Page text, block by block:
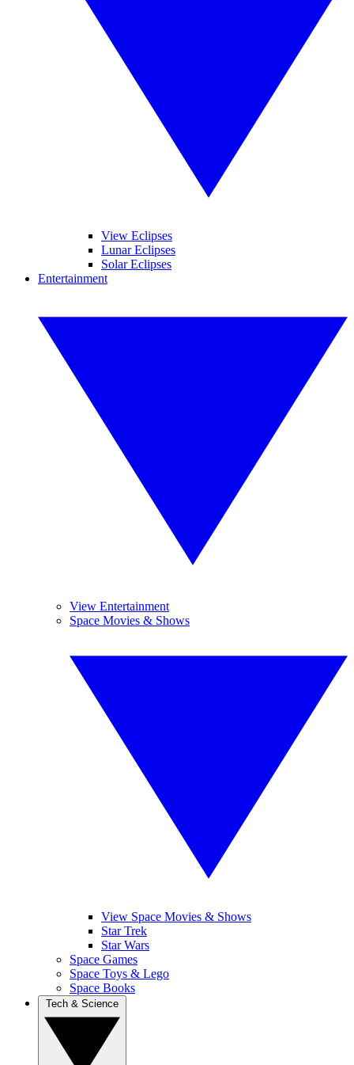
View Eclipses
Lunar Eclipses
Solar Eclipses
Entertainment
View Entertainment
Space Movies & Shows
View Space Movies & Shows
Star Trek
Star Wars
Space Games
Space Toys & Lego
Space Books